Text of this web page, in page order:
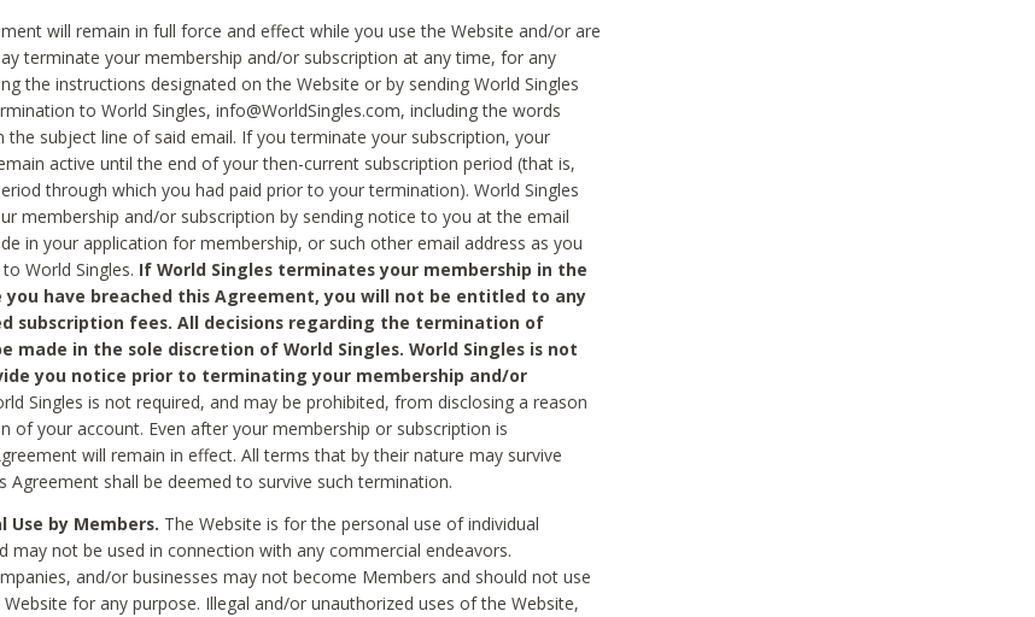
will remain in full force and effect while you use the Website and/or are
terminate your membership and/or subscription at any time, for any
the instructions designated on the Website or by sending World Singles
to World Singles, info@WorldSingles.com, including the words
the subject line of said email. If you terminate your subscription, your
active until the end of your then-current subscription period (that is,
through which you had paid prior to your termination). World Singles
membership and/or subscription by sending notice to you at the email
in your application for membership, or such other email address as you
World Singles. If World Singles terminates your membership in the
you have breached this Agreement, you will not be entitled to any
subscription fees. All decisions regarding the termination of
made in the sole discretion of World Singles. World Singles is not
you notice prior to terminating your membership and/or
Singles is not required, and may be prohibited, from disclosing a reason
of your account. Even after your membership or subscription is
will remain in effect. All terms that by their nature may survive
Agreement shall be deemed to survive such termination.
Use by Members. The Website is for the personal use of individual
may not be used in connection with any commercial endeavors.
and/or businesses may not become Members and should not use
for any purpose. Illegal and/or unauthorized uses of the Website,